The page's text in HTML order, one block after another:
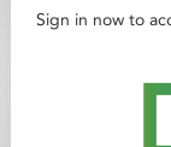
Sign in now to